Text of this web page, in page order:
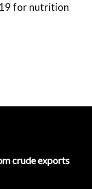
for nutrition
crude exports